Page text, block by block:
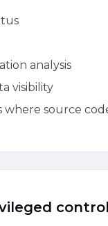
analysis
visibility
where source
control